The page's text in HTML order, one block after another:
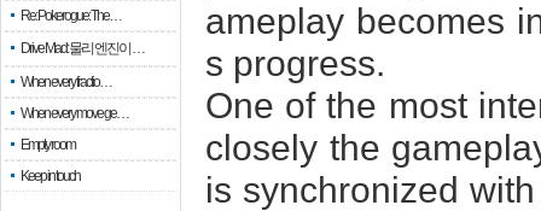
Re: Pokerogue: The…
Drive Mad: 물리 엔진이 …
When every fractio…
When every move ge…
Empty room
Keep in touch
ameplay becomes
s progress.
One of the most
closely the
is synchronized